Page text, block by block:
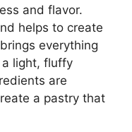
and flavor.
helps to create
everything
light, fluffy
are
a pastry that